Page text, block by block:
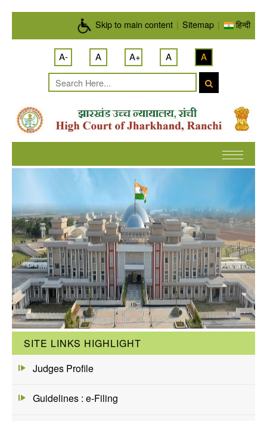
Skip to main content | Sitemap | हिन्दी
A- A A+ A A
SITE LINKS HIGHLIGHT
Judges Profile
Guidelines : e-Filing